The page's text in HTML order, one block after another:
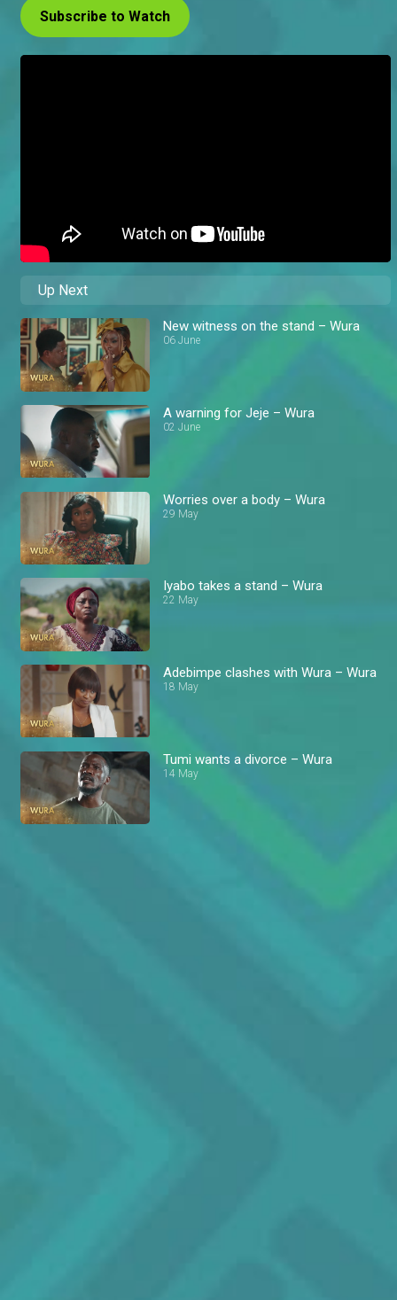
Subscribe to Watch
Up Next
New witness on the stand – Wura
06 June
A warning for Jeje – Wura
02 June
Worries over a body – Wura
29 May
Iyabo takes a stand – Wura
22 May
Adebimpe clashes with Wura – Wura
18 May
Tumi wants a divorce – Wura
14 May